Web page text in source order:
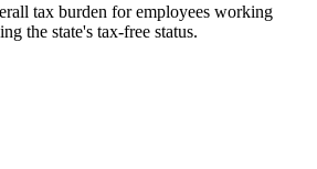
tax burden for employees working
the state's tax-free status.